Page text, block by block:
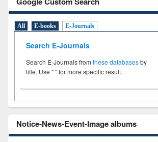
All E-books E-Journals
Search E-Journals
Search E-Journals from these databasesby
title. Use " " for more specific result.
Notice-News-Event-Image albums